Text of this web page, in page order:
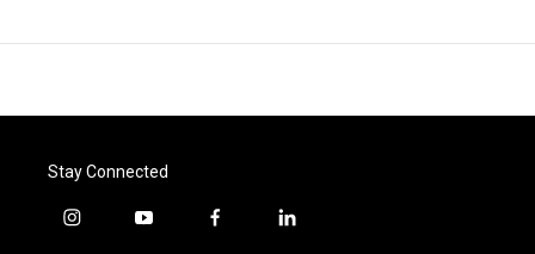
Stay Connected
i
y
f
l